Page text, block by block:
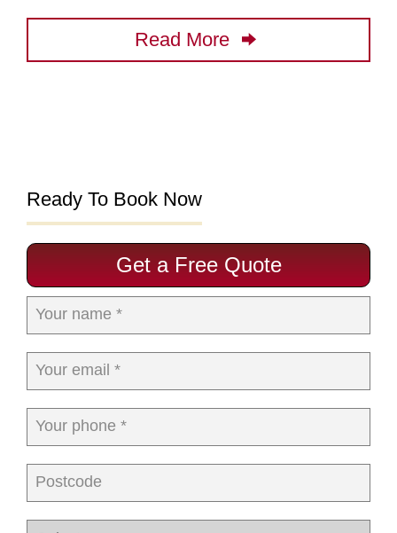
Read More
Ready To Book Now
Get a Free Quote
Your name *
Your email *
Your phone *
Postcode